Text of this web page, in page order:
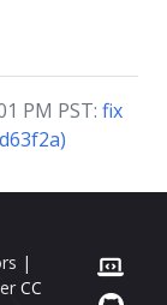
PM PST: fix
|
CC